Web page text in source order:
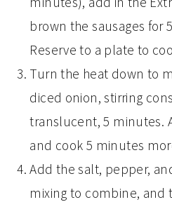
brown the sausages for
Reserve to a plate to
Turn the heat down to
diced onion, stirring
translucent, 5 minutes.
and cook 5 minutes
Add the salt, pepper,
mixing to combine, and